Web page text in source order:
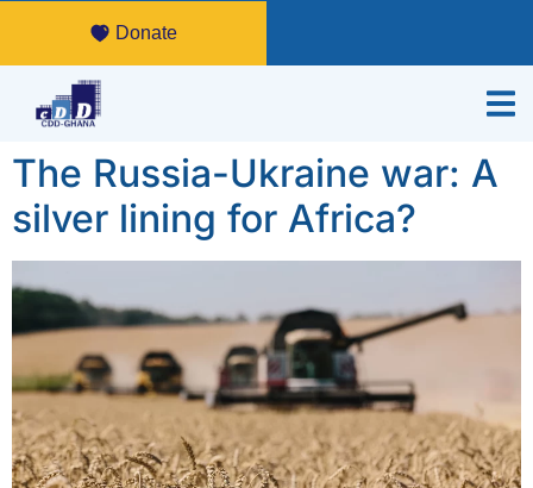
Donate
The Russia-Ukraine war: A
silver lining for Africa?